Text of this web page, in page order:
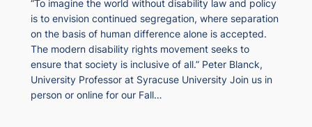
“To imagine the world without disability law and policy
is to envision continued segregation, where separation
on the basis of human difference alone is accepted.
The modern disability rights movement seeks to
ensure that society is inclusive of all.” Peter Blanck,
University Professor at Syracuse University Join us in
person or online for our Fall…